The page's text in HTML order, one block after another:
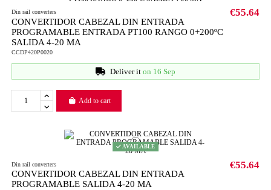
Din rail converters
CONVERTIDOR CABEZAL DIN ENTRADA
PROGRAMABLE ENTRADA PT100 RANGO 0+200ºC
SALIDA 4-20 MA
CCDP420P0020
€55.64
Deliver it on 16 Sep
Add to cart
AVAILABLE
Din rail converters
CONVERTIDOR CABEZAL DIN ENTRADA
PROGRAMABLE SALIDA 4-20 MA
€55.64